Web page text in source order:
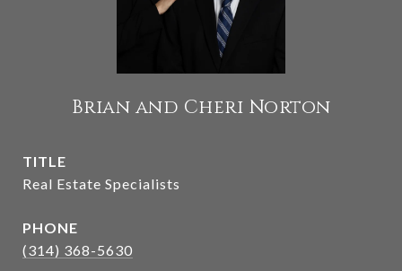
Brian and Cheri Norton
TITLE
Real Estate Specialists
PHONE
(314) 368-5630